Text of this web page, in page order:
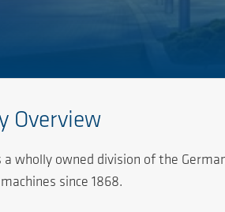
Overview
a wholly owned division of the
since 1868.